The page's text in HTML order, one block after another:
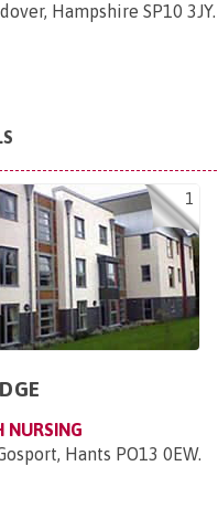
Hampshire SP10 3JY.
1
NURSING
Hants PO13 0EW.